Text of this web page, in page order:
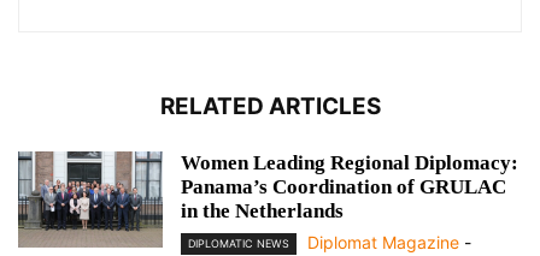
RELATED ARTICLES
Women Leading Regional Diplomacy:
Panama’s Coordination of GRULAC
in the Netherlands
DIPLOMATIC NEWS Diplomat Magazine -